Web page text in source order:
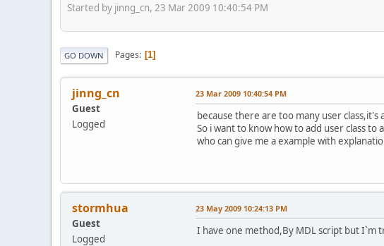
Started by jinng_cn, 23 Mar 2009 10:40:54 PM
GO DOWN Pages 1
jinng_cn
Guest
Logged
23 Mar 2009 10:40:54 PM
because there are too many user class,it's
So i want to know how to add user class to
who can give me a example with
stormhua
Guest
Logged
23 May 2009 10:24:13 PM
I have one method,By MDL script but I`m